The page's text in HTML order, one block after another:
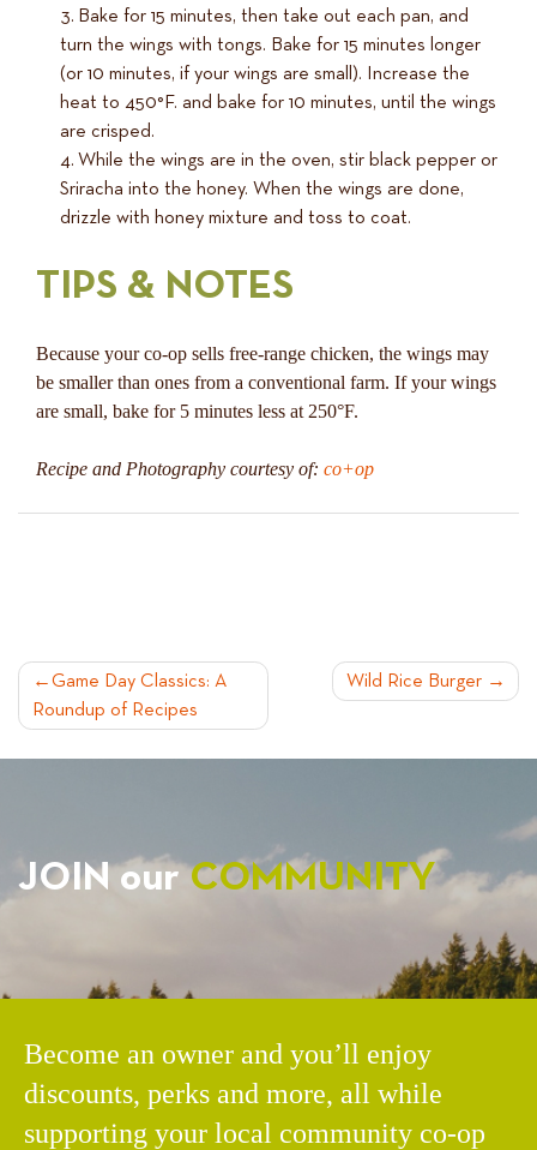
Bake for 15 minutes, then take out each pan, and
turn the wings with tongs. Bake for 15 minutes longer
(or 10 minutes, if your wings are small). Increase the
heat to 450°F. and bake for 10 minutes, until the wings
are crisped.
While the wings are in the oven, stir black pepper or
Sriracha into the honey. When the wings are done,
drizzle with honey mixture and toss to coat.
TIPS & NOTES
Because your co-op sells free-range chicken, the wings may
be smaller than ones from a conventional farm. If your wings
are small, bake for 5 minutes less at 250°F.
Recipe and Photography courtesy of: co+op
POST
NAVIGATION
Game Day Classics: A
Roundup of Recipes
Wild Rice Burger
JOIN ourCOMMUNITY
Become an owner and you’ll enjoy
discounts, perks and more, all while
supporting your local community co-op